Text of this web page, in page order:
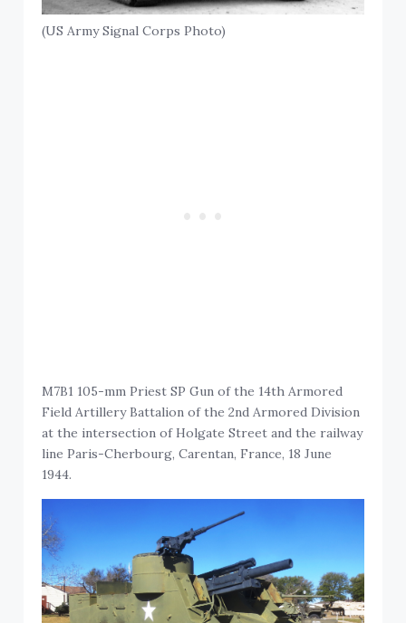
(US Army Signal Corps Photo)
M7B1 105-mm Priest SP Gun of the 14th Armored
Field Artillery Battalion of the 2nd Armored Division
at the intersection of Holgate Street and the railway
line Paris-Cherbourg, Carentan, France, 18 June
1944.